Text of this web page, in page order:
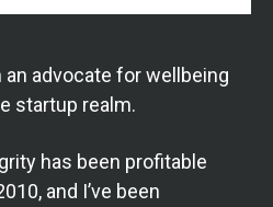
an advocate for wellbeing
startup realm.
has been profitable
and I’ve been